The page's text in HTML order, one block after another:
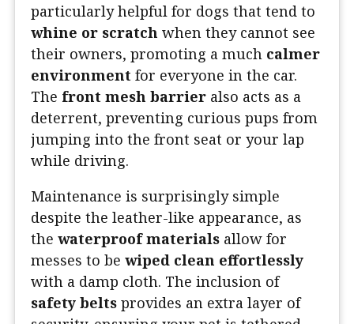
particularly helpful for dogs that tend to
whine or scratch when they cannot see
their owners, promoting a much calmer
environment for everyone in the car.
The front mesh barrier also acts as a
deterrent, preventing curious pups from
jumping into the front seat or your lap
while driving.
Maintenance is surprisingly simple
despite the leather-like appearance, as
the waterproof materials allow for
messes to be wiped clean effortlessly
with a damp cloth. The inclusion of
safety belts provides an extra layer of